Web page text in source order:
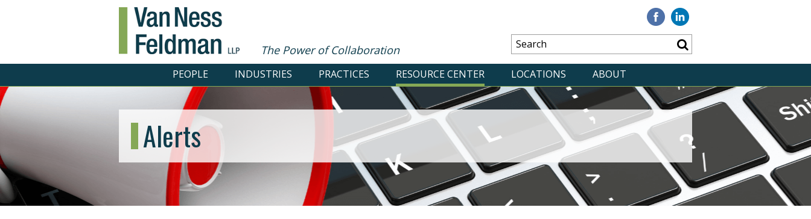
The Power of Collaboration
Visit
our
Facebook
Visit
Linkedin
PEOPLE INDUSTRIES PRACTICES RESOURCE CENTER LOCATIONS ABOUT
Alerts